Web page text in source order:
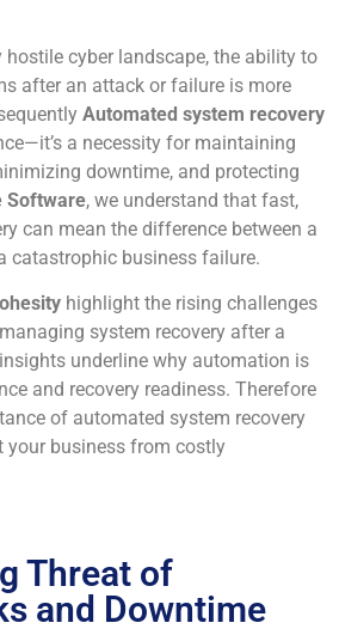
hostile cyber landscape, the ability to
after an attack or failure is more
Automated system recovery
a necessity for maintaining
downtime, and protecting
Software, we understand that fast,
can mean the difference between a
catastrophic business failure.
highlight the rising challenges
system recovery after a
underline why automation is
and recovery readiness. Therefore
of automated system recovery
your business from costly
Threat of
and Downtime